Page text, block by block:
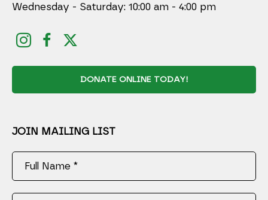
Wednesday - Saturday: 10:00 am - 4:00 pm
DONATE ONLINE TODAY!
JOIN MAILING LIST
Full Name *